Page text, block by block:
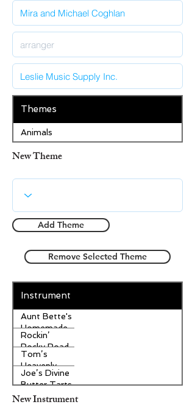
Themes
Animals
New Theme
Add Theme
Remove Selected Theme
Instrument
Aunt Bette's
Homemade
Pecan Pie
Rockin’
Rocky Road
Ice Cream
Tom’s
Heavenly
Apple
Strudel
Joe’s Divine
Butter Tarts
New Instrument